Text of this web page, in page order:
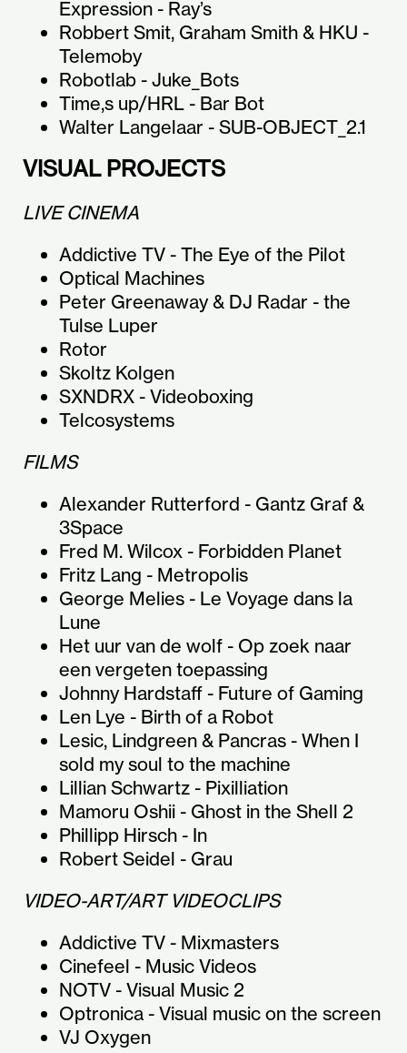
Expression - Ray’s
Robbert Smit, Graham Smith & HKU -
Telemoby
Robotlab - Juke_Bots
Time,s up/HRL - Bar Bot
Walter Langelaar - SUB-OBJECT_2.1
VISUAL PROJECTS
LIVE CINEMA
Addictive TV - The Eye of the Pilot
Optical Machines
Peter Greenaway & DJ Radar - the
Tulse Luper
Rotor
Skoltz Kolgen
SXNDRX - Videoboxing
Telcosystems
FILMS
Alexander Rutterford - Gantz Graf &
3Space
Fred M. Wilcox - Forbidden Planet
Fritz Lang - Metropolis
George Melies - Le Voyage dans la
Lune
Het uur van de wolf - Op zoek naar
een vergeten toepassing
Johnny Hardstaff - Future of Gaming
Len Lye - Birth of a Robot
Lesic, Lindgreen & Pancras - When I
sold my soul to the machine
Lillian Schwartz - Pixilliation
Mamoru Oshii - Ghost in the Shell 2
Phillipp Hirsch - In
Robert Seidel - Grau
VIDEO-ART/ART VIDEOCLIPS
Addictive TV - Mixmasters
Cinefeel - Music Videos
NOTV - Visual Music 2
Optronica - Visual music on the screen
VJ Oxygen